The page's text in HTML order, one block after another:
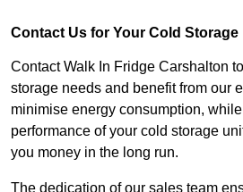
Contact Us for Your Cold Storage
Contact Walk In Fridge Carshalton
storage needs and benefit from our
minimise energy consumption,
performance of your cold storage
you money in the long run.
The dedication of our sales team